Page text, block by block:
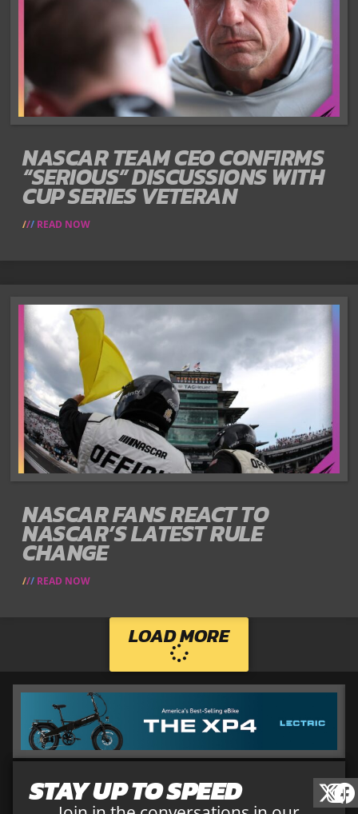
NASCAR TEAM CEO CONFIRMS
“SERIOUS” DISCUSSIONS WITH
CUP SERIES VETERAN
READ NOW
NASCAR FANS REACT TO
NASCAR’S LATEST RULE
CHANGE
READ NOW
LOAD MORE
STAY UP TO SPEED